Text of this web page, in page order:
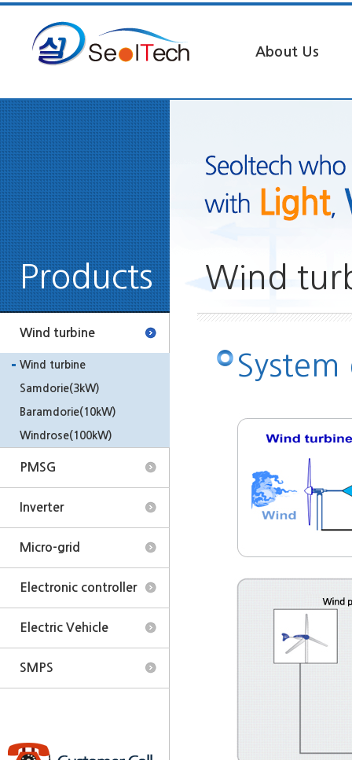
About Us
Products
Wind turbine
Wind turbine
Samdorie(3kW)
Baramdorie(10kW)
Windrose(100kW)
PMSG
Inverter
Micro-grid
Electronic controller
Electric Vehicle
SMPS
Wind